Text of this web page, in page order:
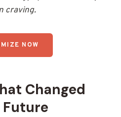
craving.
NOW
Changed